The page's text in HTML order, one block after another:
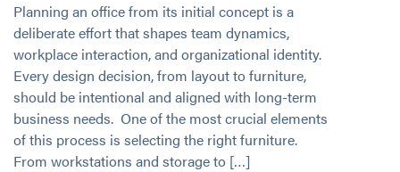
Planning an office from its initial concept is a
deliberate effort that shapes team dynamics,
workplace interaction, and organizational identity.
Every design decision, from layout to furniture,
should be intentional and aligned with long-term
business needs. One of the most crucial elements
of this process is selecting the right furniture.
From workstations and storage to […]